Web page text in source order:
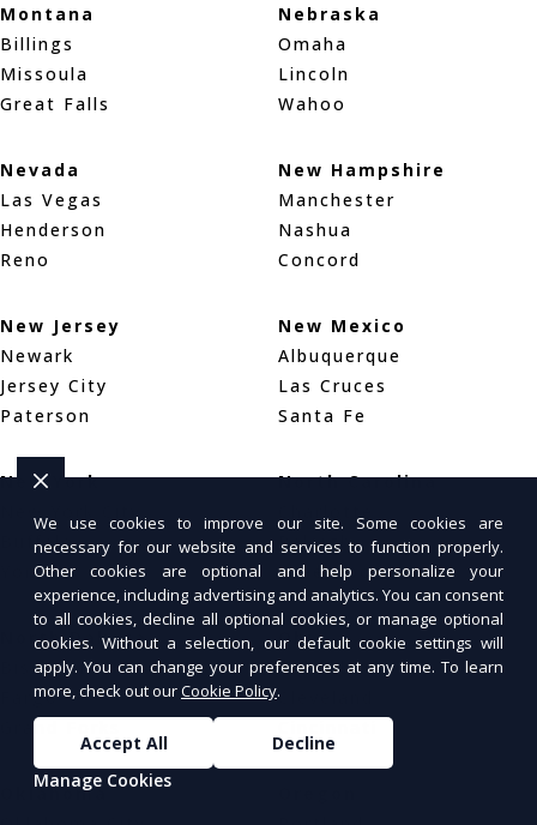
Montana
Billings
Missoula
Great Falls
Nebraska
Omaha
Lincoln
Wahoo
Nevada
Las Vegas
Henderson
Reno
New Hampshire
Manchester
Nashua
Concord
New Jersey
Newark
Jersey City
Paterson
New Mexico
Albuquerque
Las Cruces
Santa Fe
New York
Buffalo
Yonkers
North Carolina
Raleigh
Greensboro
North Dakota
Bismarck
Fargo
Grand Forks
Ohio
Columbus
Cleveland
Oklahoma
We use cookies to improve our site. Some cookies are
necessary for our website and services to function properly.
Other cookies are optional and help personalize your
experience, including advertising and analytics. You can consent
to all cookies, decline all optional cookies, or manage optional
cookies. Without a selection, our default cookie settings will
apply. You can change your preferences at any time. To learn
more, check out ourCookie Policy.
Accept All
Decline
Manage Cookies